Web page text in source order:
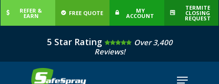
5 Star Rating
Over 3,400
Reviews!
REFER &
EARN FREE QUOTE MY
ACCOUNT
TERMITE
CLOSING
REQUEST
Menu